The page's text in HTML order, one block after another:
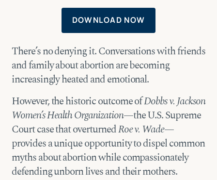
DOWNLOAD NOW
There’s no denying it. Conversations with friends
and family about abortion are becoming
increasingly heated and emotional.
However, the historic outcome ofDobbs v. Jackson
Women’s Health Organization—the U.S. Supreme
Court case that overturnedRoe v. Wade—
provides a unique opportunity to dispel common
myths about abortion while compassionately
defending unborn lives and their mothers.